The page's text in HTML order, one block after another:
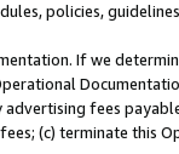
policies,
If we
advertising fees
(c) terminate this